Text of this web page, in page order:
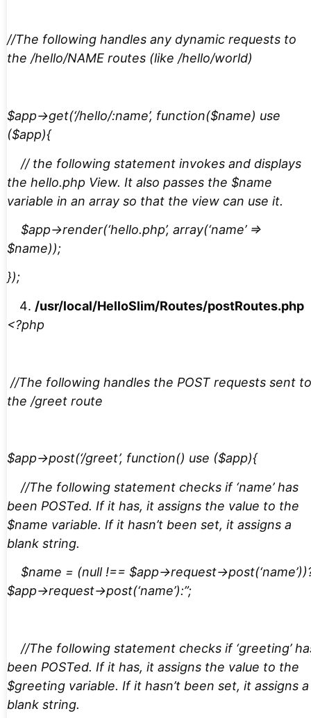
//The following handles any dynamic requests to
the /hello/NAME routes (like /hello/world)
$app->get(‘/hello/:name’, function($name) use
($app){
// the following statement invokes and displays
the hello.php View. It also passes the $name
variable in an array so that the view can use it.
$app->render(‘hello.php’, array(‘name’ =>
$name));
});
/usr/local/HelloSlim/Routes/postRoutes.php
<?php
//The following handles the POST requests sent to
the /greet route
$app->post(‘/greet’, function() use ($app){
//The following statement checks if ‘name’ has
been POSTed. If it has, it assigns the value to the
$name variable. If it hasn’t been set, it assigns a
blank string.
$name = (null !== $app->request-
$app->request->post(‘name’):”;
//The following statement checks if ‘greeting’
been POSTed. If it has, it assigns the value to the
$greeting variable. If it hasn’t been set, it assigns a
blank string.